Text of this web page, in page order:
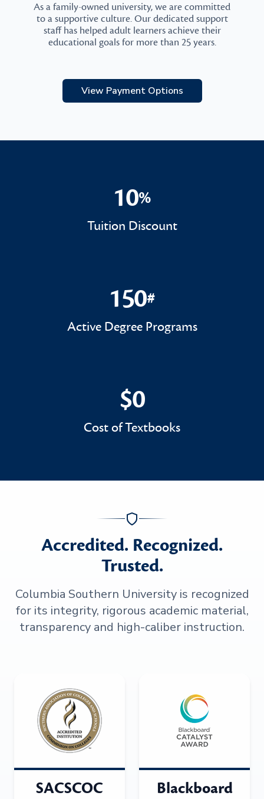
As a family-owned university, we are committed
to a supportive culture. Our dedicated support
staff has helped adult learners achieve their
educational goals for more than 25 years.
View Payment Options
10%
10%
Tuition Discount
150#
150#
Active Degree Programs
$0
$0
Cost of Textbooks
Accredited. Recognized.
Trusted.
Columbia Southern University is recognized
for its integrity, rigorous academic material,
transparency and high-caliber instruction.
SACSCOC Blackboard